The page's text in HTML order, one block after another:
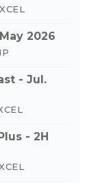
2026
- Jul.
- 2H